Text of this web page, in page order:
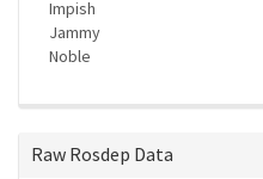
Impish
Jammy
Noble
Raw Rosdep Data